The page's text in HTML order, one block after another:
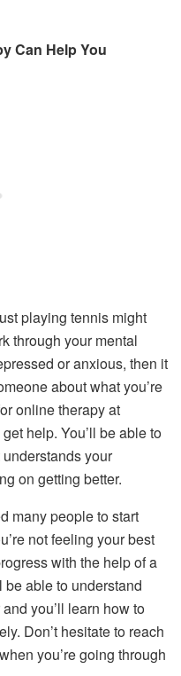
Can Help You
playing tennis might
through your mental
or anxious, then it
about what you’re
online therapy at
help. You’ll be able to
your
on getting better.
many people to start
not feeling your best
with the help of a
be able to understand
you’ll learn how to
Don’t hesitate to reach
you’re going through